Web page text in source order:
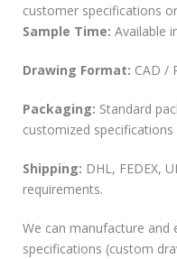
customer specifications
Sample Time: Available
Drawing Format: CAD /
Packaging: Standard
customized specifications
Shipping: DHL, FEDEX,
requirements.
We can manufacture and
specifications (custom